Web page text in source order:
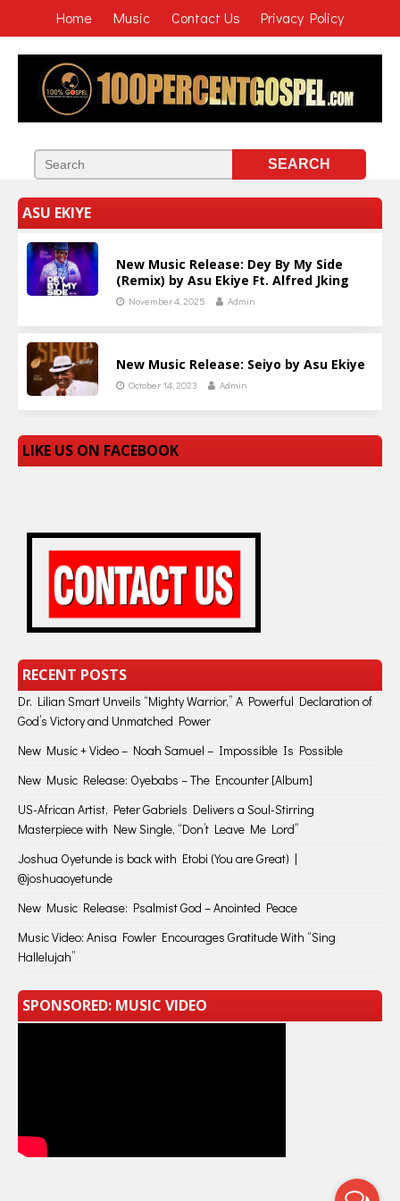
Home Music Contact Us Privacy Policy
ASU EKIYE
New Music Release: Dey By My Side
(Remix) by Asu Ekiye Ft. Alfred Jking
November 4, 2025 Admin
New Music Release: Seiyo by Asu Ekiye
October 14, 2023 Admin
LIKE US ON FACEBOOK
RECENT POSTS
Dr. Lilian Smart Unveils “Mighty Warrior,” A Powerful Declaration of
God’s Victory and Unmatched Power
New Music + Video – Noah Samuel – Impossible Is Possible
New Music Release: Oyebabs – The Encounter [Album]
US-African Artist, Peter Gabriels Delivers a Soul-Stirring
Masterpiece with New Single, “Don’t Leave Me Lord”
Joshua Oyetunde is back with Etobi (You are Great) |
@joshuaoyetunde
New Music Release: Psalmist God – Anointed Peace
Music Video: Anisa Fowler Encourages Gratitude With “Sing
Hallelujah”
SPONSORED: MUSIC VIDEO